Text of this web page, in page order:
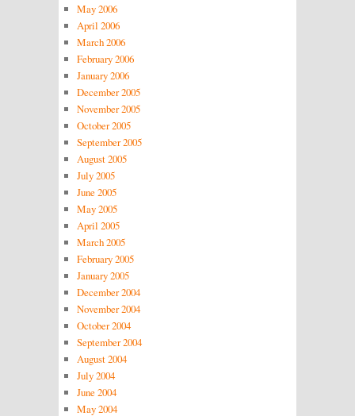
May 2006
April 2006
March 2006
February 2006
January 2006
December 2005
November 2005
October 2005
September 2005
August 2005
July 2005
June 2005
May 2005
April 2005
March 2005
February 2005
January 2005
December 2004
November 2004
October 2004
September 2004
August 2004
July 2004
June 2004
May 2004